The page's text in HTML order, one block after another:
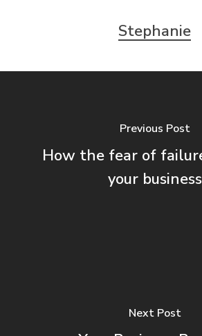
Stephanie
Previous Post
How the fear of
your business
Next Post